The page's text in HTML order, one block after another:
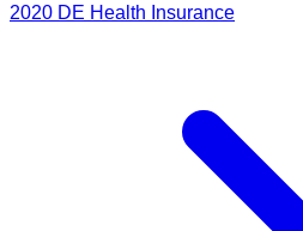
2020 DE Health Insurance